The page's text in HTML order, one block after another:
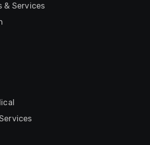
& Services